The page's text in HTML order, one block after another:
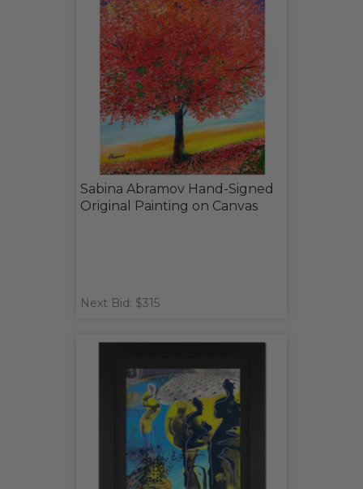
Sabina Abramov Hand-Signed
Original Painting on Canvas
Next Bid: $315